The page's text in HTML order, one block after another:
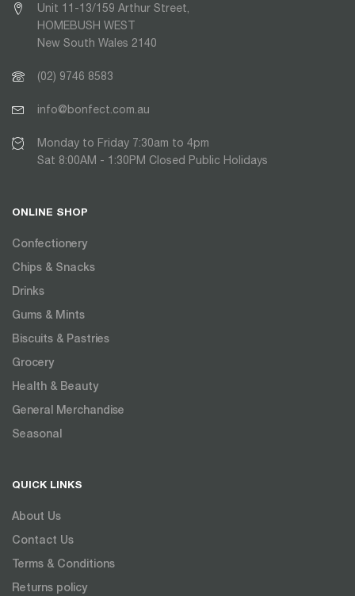
Unit 11-13/159 Arthur Street,
HOMEBUSH WEST
New South Wales 2140
(02) 9746 8583
info@bonfect.com.au
Monday to Friday 7:30am to 4pm
Sat 8:00AM - 1:30PM Closed Public Holidays
ONLINE SHOP
Confectionery
Chips & Snacks
Drinks
Gums & Mints
Biscuits & Pastries
Grocery
Health & Beauty
General Merchandise
Seasonal
QUICK LINKS
About Us
Contact Us
Terms & Conditions
Returns policy